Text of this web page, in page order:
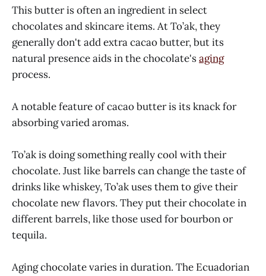
This butter is often an ingredient in select
chocolates and skincare items. At To’ak, they
generally don't add extra cacao butter, but its
natural presence aids in the chocolate'saging
process.
A notable feature of cacao butter is its knack for
absorbing varied aromas.
To’ak is doing something really cool with their
chocolate. Just like barrels can change the taste of
drinks like whiskey, To’ak uses them to give their
chocolate new flavors. They put their chocolate in
different barrels, like those used for bourbon or
tequila.
Aging chocolate varies in duration. The Ecuadorian